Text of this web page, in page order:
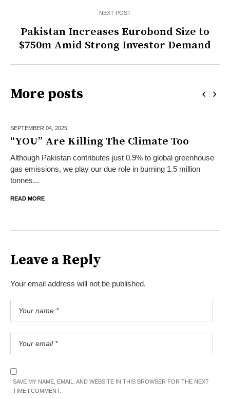
NEXT POST
Pakistan Increases Eurobond Size to
$750m Amid Strong Investor Demand
More posts
SEPTEMBER 04, 2025
“YOU” Are Killing The Climate Too
Although Pakistan contributes just 0.9% to global greenhouse
gas emissions, we play our due role in burning 1.5 million
tonnes...
READ MORE
Leave a Reply
Your email address will not be published.
SAVE MY NAME, EMAIL, AND WEBSITE IN THIS BROWSER FOR THE NEXT
TIME I COMMENT.